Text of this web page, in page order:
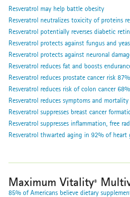
Resveratrol may help battle obesity
Resveratrol neutralizes toxicity of proteins
Resveratrol potentially reverses diabetic
Resveratrol protects against fungus and
Resveratrol protects against neuronal
Resveratrol reduces fat and boosts
Resveratrol reduces prostate cancer risk 87%
Resveratrol reduces risk of colon cancer 68%
Resveratrol reduces symptoms and
Resveratrol suppresses breast cancer
Resveratrol suppresses inflammation, free
Resveratrol thwarted aging in 92% of heart
Maximum Vitality®
85% of Americans believe dietary